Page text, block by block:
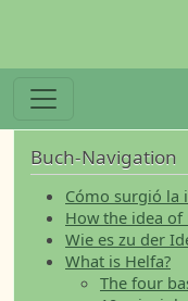
Buch-Navigation
Cómo surgió la
How the idea
Wie es zu der
What is Helfa?
The four